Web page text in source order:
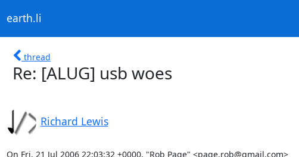
earth.li
thread
Re: [ALUG] usb woes
Richard Lewis
On Fri, 21 Jul 2006 22:03:32 +0000, "Rob Page" <page.rob@gmail.com>